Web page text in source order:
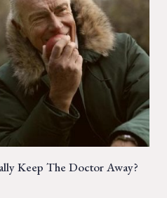
Keep The Doctor Away?